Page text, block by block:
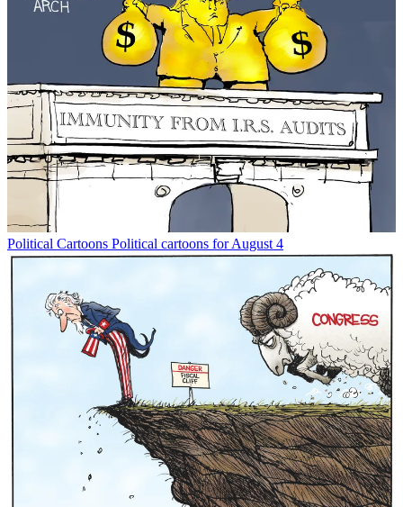
Political Cartoons Political cartoons for August 4